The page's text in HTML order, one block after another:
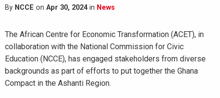
By NCCE on Apr 30, 2024in News
The African Centre for Economic Transformation (ACET), in
collaboration with the National Commission for Civic
Education (NCCE), has engaged stakeholders from diverse
backgrounds as part of efforts to put together the Ghana
Compact in the Ashanti Region.